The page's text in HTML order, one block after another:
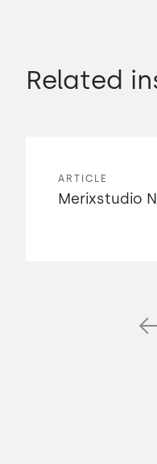
Related
ARTICLE
Merixstudio